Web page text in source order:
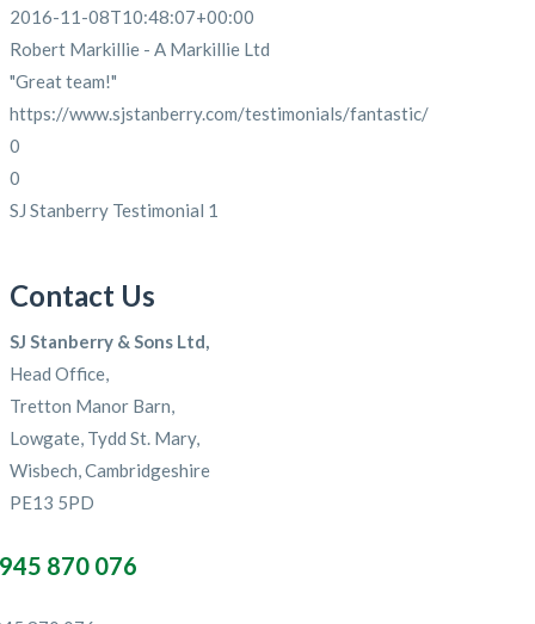
2016-11-08T10:48:07+00:00
Robert Markillie - A Markillie Ltd
"Great team!"
https://www.sjstanberry.com/testimonials/fantastic/
0
0
SJ Stanberry Testimonial 1
Contact Us
SJ Stanberry & Sons Ltd,
Head Office,
Tretton Manor Barn,
Lowgate, Tydd St. Mary,
Wisbech, Cambridgeshire
PE13 5PD
870 076